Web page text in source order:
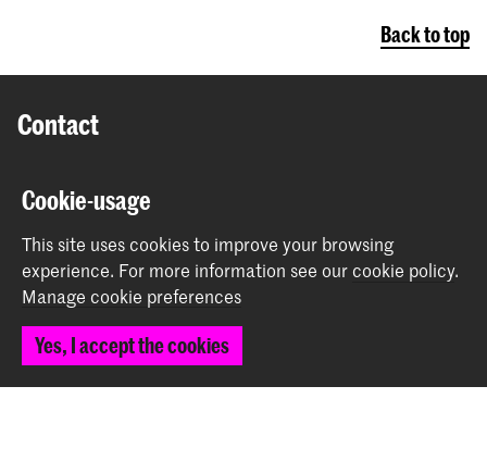
Back to top
Contact
2514 AN The Hague
+31 (0) 70 315 47 77
communication@kabk.nl
Graduation Show 2026
Start your application here!
Working at KABK
Cookie-usage
This site uses cookies to improve your browsing
experience. For more information see ourcookie policy.
Manage cookie preferences
Yes, I accept the cookies